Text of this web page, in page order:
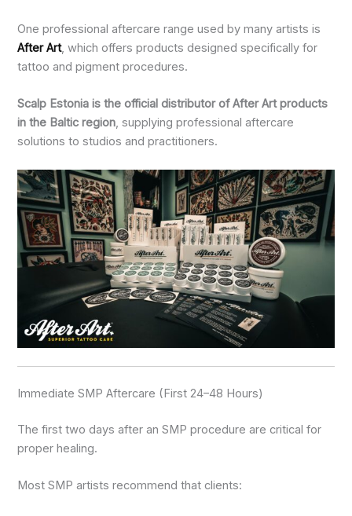
One professional aftercare range used by many artists is
After Art, which offers products designed specifically for
tattoo and pigment procedures.
Scalp Estonia is the official distributor of After Art products
in the Baltic region, supplying professional aftercare
solutions to studios and practitioners.
Immediate SMP Aftercare (First 24–48 Hours)
The first two days after an SMP procedure are critical for
proper healing.
Most SMP artists recommend that clients: